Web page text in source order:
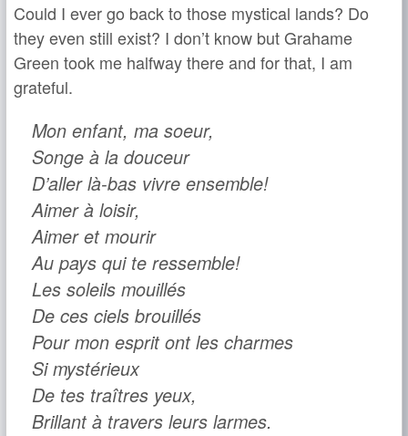
Could I ever go back to those mystical lands? Do
they even still exist? I don’t know but Grahame
Green took me halfway there and for that, I am
grateful.
Mon enfant, ma soeur,
Songe à la douceur
D’aller là-bas vivre ensemble!
Aimer à loisir,
Aimer et mourir
Au pays qui te ressemble!
Les soleils mouillés
De ces ciels brouillés
Pour mon esprit ont les charmes
Si mystérieux
De tes traîtres yeux,
Brillant à travers leurs larmes.